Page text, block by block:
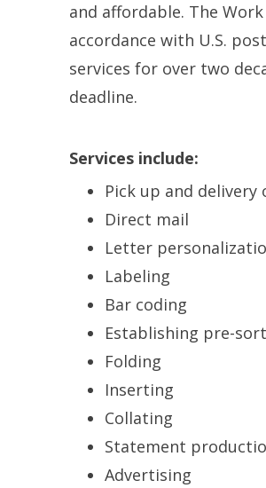
and affordable. The
accordance with U.S.
services for over two
deadline.
Services include:
Pick up and
Direct mail
Letter
Labeling
Bar coding
Establishing pre-
Folding
Inserting
Collating
Statement
Advertising